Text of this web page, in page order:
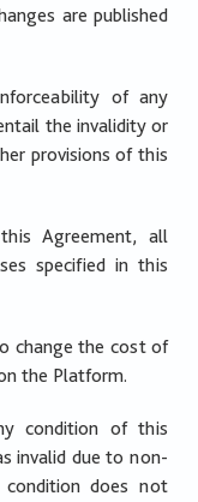
are published
of any
the invalidity or
provisions of this
Agreement, all
specified in this
change the cost of
the Platform.
condition of this
invalid due to non-
does not